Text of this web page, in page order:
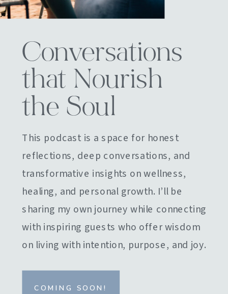
Conversations
that Nourish
the Soul
This podcast is a space for honest
reflections, deep conversations, and
transformative insights on wellness,
healing, and personal growth. I’ll be
sharing my own journey while connecting
with inspiring guests who offer wisdom
on living with intention, purpose, and joy.
COMING SOON!